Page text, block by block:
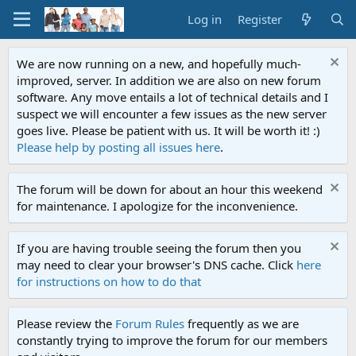
Log in Register
We are now running on a new, and hopefully much-
improved, server. In addition we are also on new forum
software. Any move entails a lot of technical details and I
suspect we will encounter a few issues as the new server
goes live. Please be patient with us. It will be worth it! :)
Please help by posting all issues here.
The forum will be down for about an hour this weekend
for maintenance. I apologize for the inconvenience.
If you are having trouble seeing the forum then you
may need to clear your browser's DNS cache. Click here
for instructions on how to do that
Please review the Forum Rules frequently as we are
constantly trying to improve the forum for our members